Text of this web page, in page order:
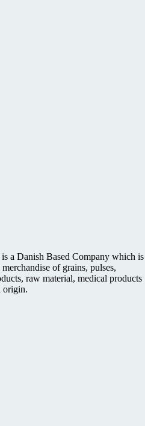
a Danish Based Company which is
of grains, pulses,
raw material, medical products
origin.